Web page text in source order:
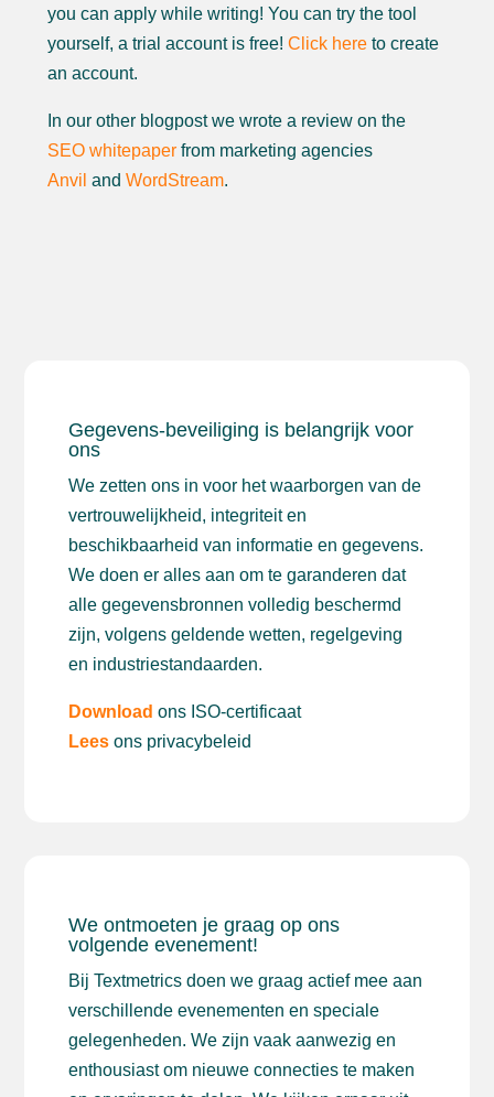
you can apply while writing! You can try the tool
yourself, a trial account is free! Click hereto create
an account.
In our other blogpost we wrote a review on the
SEO whitepaperfrom marketing agencies
Anvil and WordStream.
Gegevens-beveiliging is belangrijk voor
ons
We zetten ons in voor het waarborgen van de
vertrouwelijkheid, integriteit en
beschikbaarheid van informatie en gegevens.
We doen er alles aan om te garanderen dat
alle gegevensbronnen volledig beschermd
zijn, volgens geldende wetten, regelgeving
en industriestandaarden.
Download ons ISO-certificaat
Lees ons privacybeleid
We ontmoeten je graag op ons
volgende evenement!
Bij Textmetrics doen we graag actief mee aan
verschillende evenementen en speciale
gelegenheden. We zijn vaak aanwezig en
enthousiast om nieuwe connecties te maken